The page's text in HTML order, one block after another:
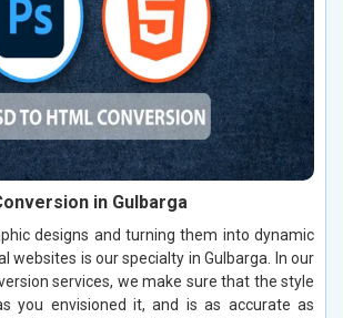
in Gulbarga
designs and turning them into dynamic
websites is our specialty in Gulbarga. In our
services, we make sure that the style
you envisioned it, and is as accurate as